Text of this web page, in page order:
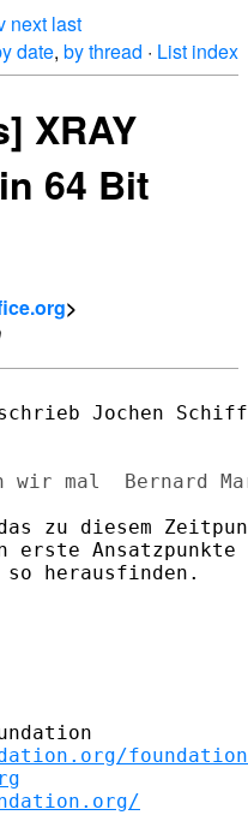
next last
date, by thread · List index
XRAY
64 Bit
>
zu diesem
erste Ansatzpunkte
so herausfinden.